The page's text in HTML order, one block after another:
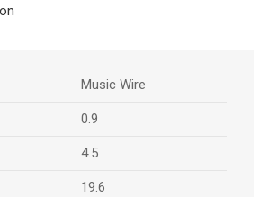
Music Wire
0.9
4.5
19.6